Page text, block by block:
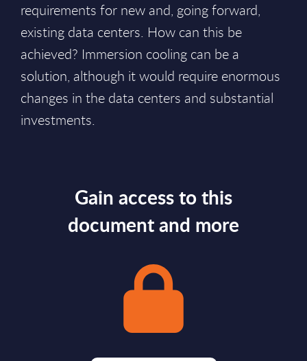
requirements for new and, going forward,
existing data centers. How can this be
achieved? Immersion cooling can be a
solution, although it would require enormous
changes in the data centers and substantial
investments.
Gain access to this
document and more